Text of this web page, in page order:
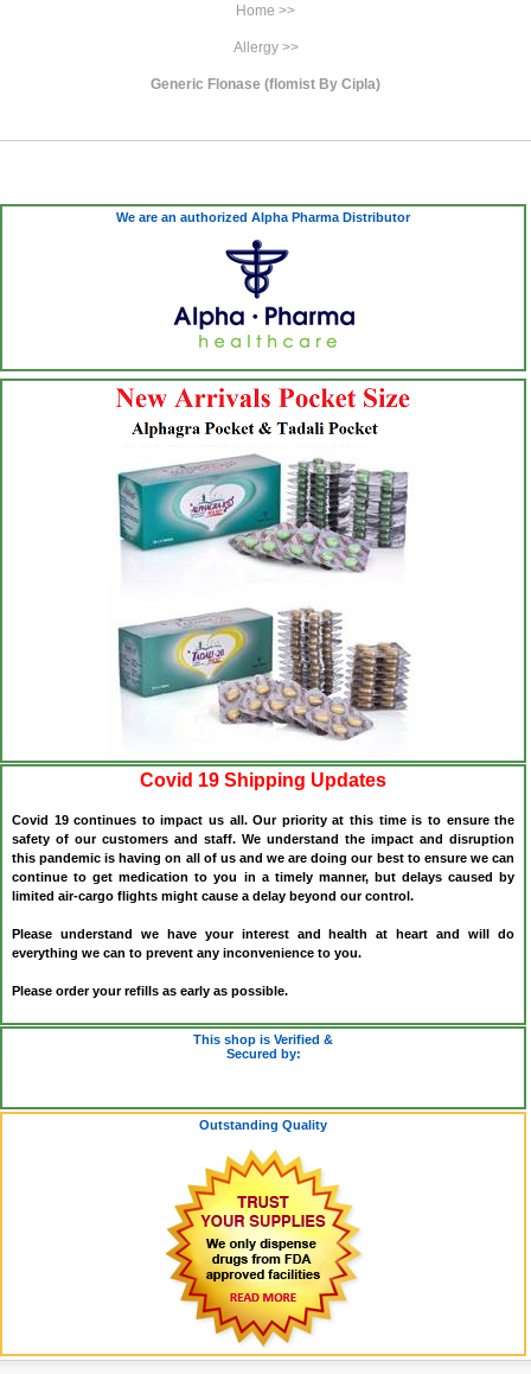
Home >>
Allergy >>
Generic Flonase (flomist By Cipla)
We are an authorized Alpha Pharma Distributor
Covid 19 Shipping Updates
Covid 19 continues to impact us all. Our priority at this time is to ensure the
safety of our customers and staff. We understand the impact and disruption
this pandemic is having on all of us and we are doing our best to ensure we can
continue to get medication to you in a timely manner, but delays caused by
limited air-cargo flights might cause a delay beyond our control.
Please understand we have your interest and health at heart and will do
everything we can to prevent any inconvenience to you.
Please order your refills as early as possible.
This shop is Verified &
Secured by:
Outstanding Quality